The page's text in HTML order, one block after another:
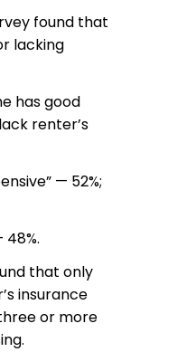
found that
lacking
has good
renter’s
— 52%;
that only
insurance
or more